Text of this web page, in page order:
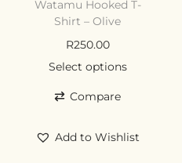
Watamu Hooked T-
Shirt – Olive
R250.00
Select options
Compare
Add to Wishlist